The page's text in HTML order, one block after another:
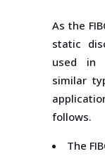
As the
static
used in
similar
follows.
The